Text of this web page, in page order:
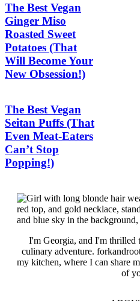
The Best Vegan
Ginger Miso
Roasted Sweet
Potatoes (That
Will Become Your
New Obsession!)
The Best Vegan
Seitan Puffs (That
Even Meat-Eaters
Can’t Stop
Popping!)
I'm Georgia, and I'm thrilled
culinary adventure.
my kitchen, where I can share
of